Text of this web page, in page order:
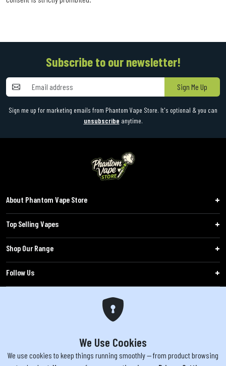
Subscribe to our newsletter!
Sign Me Up
Sign me up for marketing emails from Phantom Vape Store. It's optional & you can
unsubscribe anytime.
About Phantom Vape Store
Top Selling Vapes
Shop Our Range
Follow Us
addictive chemical. Products offered are not intended for use by minors under 18 or
by pregnant/breastfeeding women. Keep e-cigarettes out of reach of children.
We Use Cookies
We use cookies to keep things running smoothly — from product browsing